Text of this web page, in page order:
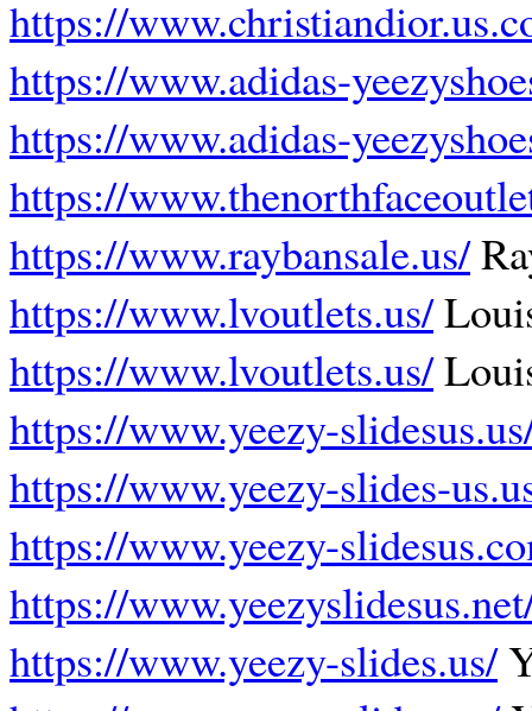
https://
https://www.adidas-
https://www.adidas-
https://
https://www.raybansale.us/
https://www.lvoutlets.us/
https://www.lvoutlets.us/
https://www.yeezy-
https://www.yeezy-slides-
https://www.yeezy-
https://
https://www.yeezy-slides.us/